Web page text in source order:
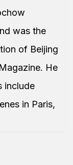
was the
of Beijing
He
include
in Paris,